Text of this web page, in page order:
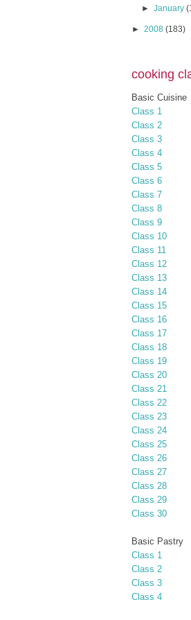
►January
► 2008 (183)
cooking
Basic Cuisine
Class 1
Class 2
Class 3
Class 4
Class 5
Class 6
Class 7
Class 8
Class 9
Class 10
Class 11
Class 12
Class 13
Class 14
Class 15
Class 16
Class 17
Class 18
Class 19
Class 20
Class 21
Class 22
Class 23
Class 24
Class 25
Class 26
Class 27
Class 28
Class 29
Class 30
Basic Pastry
Class 1
Class 2
Class 3
Class 4